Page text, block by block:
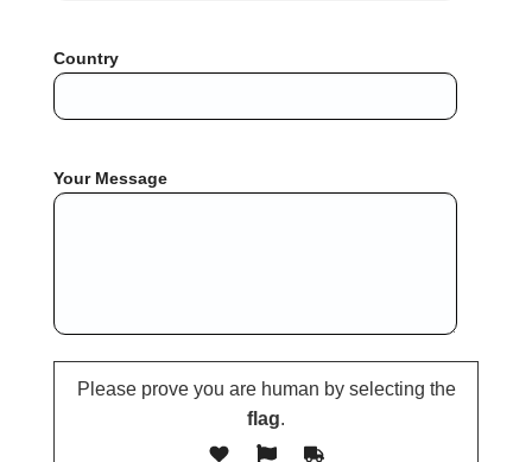
Country
Your Message
Please prove you are human by selecting the
flag.